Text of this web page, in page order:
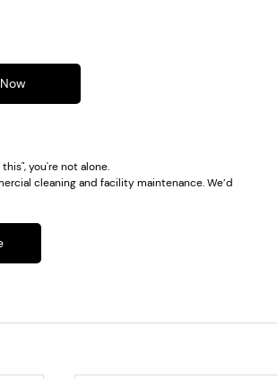
you're not alone.
cleaning and facility maintenance. We’d